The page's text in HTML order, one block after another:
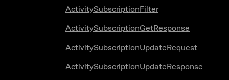
ActivitySubscriptionFilter
ActivitySubscriptionGetResponse
ActivitySubscriptionUpdateRequest
ActivitySubscriptionUpdateResponse